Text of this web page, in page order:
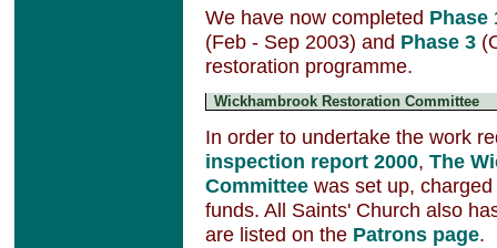
We have now completed Phase
(Feb - Sep 2003) and Phase 3
restoration programme.
Wickhambrook Restoration Committee
In order to undertake the work
inspection report 2000,The
Committee was set up,
funds. All Saints' Church also
are listed on the Patrons page.